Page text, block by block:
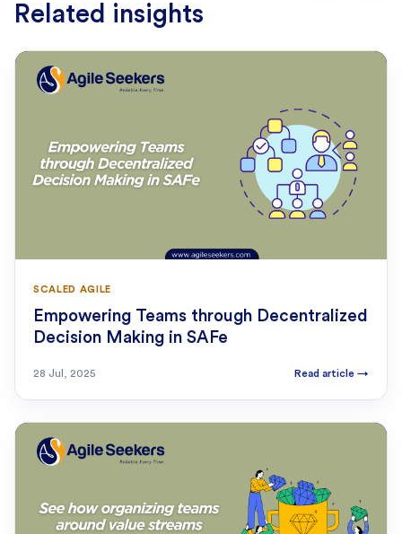
Related insights
SCALED AGILE
Empowering Teams through Decentralized
Decision Making in SAFe
28 Jul, 2025 Read article →